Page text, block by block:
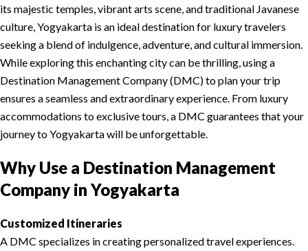
its majestic temples, vibrant arts scene, and traditional Javanese
culture, Yogyakarta is an ideal destination for luxury travelers
seeking a blend of indulgence, adventure, and cultural immersion.
While exploring this enchanting city can be thrilling, using a
Destination Management Company (DMC) to plan your trip
ensures a seamless and extraordinary experience. From luxury
accommodations to exclusive tours, a DMC guarantees that your
journey to Yogyakarta will be unforgettable.
Why Use a Destination Management
Company in Yogyakarta
Customized Itineraries
A DMC specializes in creating personalized travel experiences.